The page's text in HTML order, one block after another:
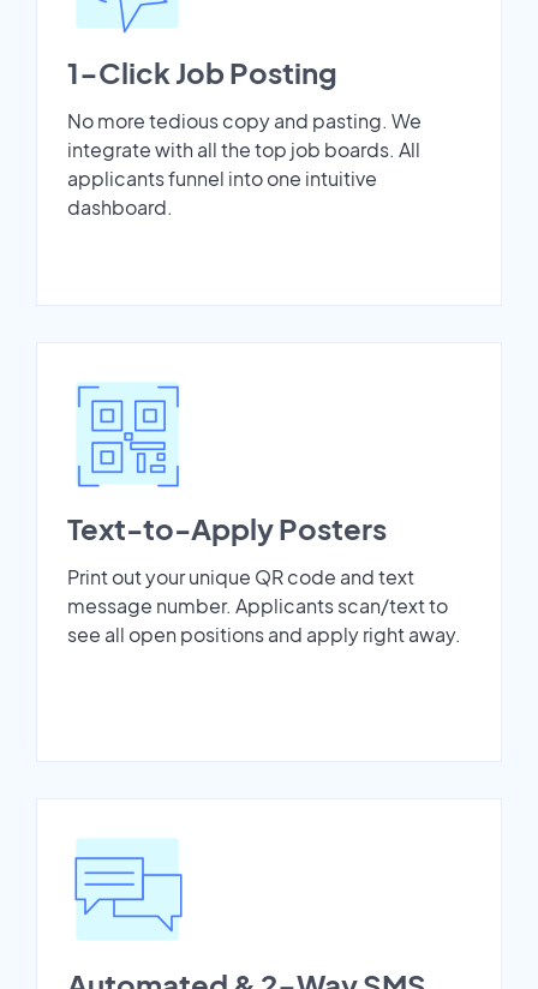
1-Click Job Posting
No more tedious copy and pasting. We
integrate with all the top job boards. All
applicants funnel into one intuitive
dashboard.
Text-to-Apply Posters
Print out your unique QR code and text
message number. Applicants scan/text to
see all open positions and apply right away.